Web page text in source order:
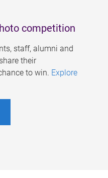
competition
staff, alumni and
their
to win. Explore